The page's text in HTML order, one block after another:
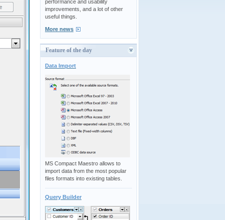
performance and usability
improvements, and a lot of other
useful things.
More news
Feature of the day
Data Import
MS Compact Maestro allows to
import data from the most popular
files formats into existing tables.
Query Builder